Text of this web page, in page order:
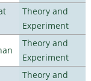
Theory and
Experiment
Theory and
Experiment
Theory and